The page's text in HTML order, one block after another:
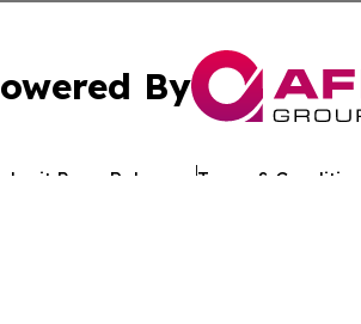
By
Press Release Terms & Conditions